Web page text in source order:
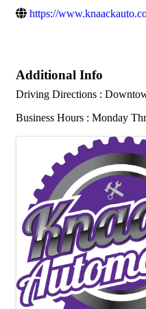
https://
Additional Info
Driving Directions :
Business Hours : Monday